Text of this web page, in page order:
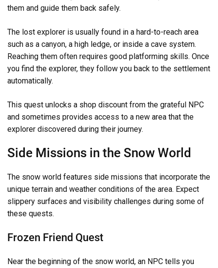
them and guide them back safely.
The lost explorer is usually found in a hard-to-reach area
such as a canyon, a high ledge, or inside a cave system.
Reaching them often requires good platforming skills. Once
you find the explorer, they follow you back to the settlement
automatically.
This quest unlocks a shop discount from the grateful NPC
and sometimes provides access to a new area that the
explorer discovered during their journey.
Side Missions in the Snow World
The snow world features side missions that incorporate the
unique terrain and weather conditions of the area. Expect
slippery surfaces and visibility challenges during some of
these quests.
Frozen Friend Quest
Near the beginning of the snow world, an NPC tells you